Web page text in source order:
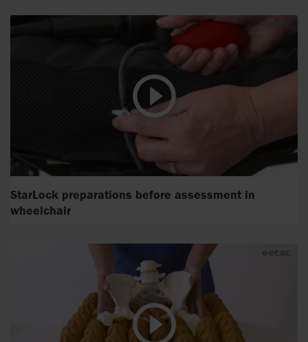
StarLock preparations before assessment in
wheelchair